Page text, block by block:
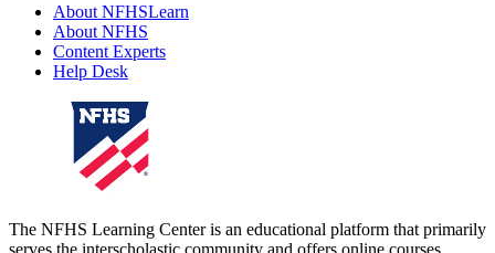
About NFHSLearn
About NFHS
Content Experts
Help Desk
The NFHS Learning Center is an educational platform that primarily
serves the interscholastic community and offers online courses,